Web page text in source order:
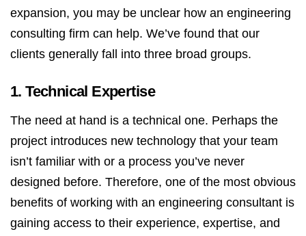
expansion, you may be unclear how an engineering
consulting firm can help. We’ve found that our
clients generally fall into three broad groups.
1. Technical Expertise
The need at hand is a technical one. Perhaps the
project introduces new technology that your team
isn’t familiar with or a process you’ve never
designed before. Therefore, one of the most obvious
benefits of working with an engineering consultant is
gaining access to their experience, expertise, and